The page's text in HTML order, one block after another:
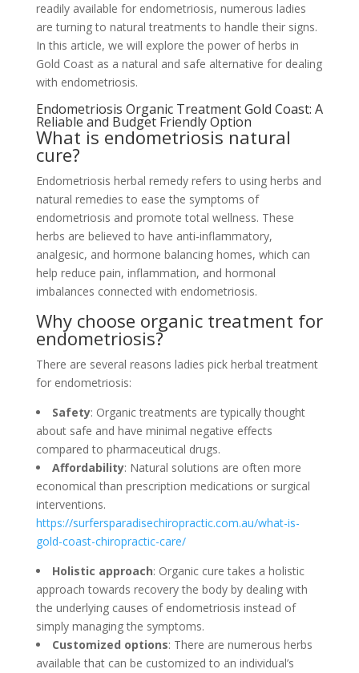
readily available for endometriosis, numerous ladies
are turning to natural treatments to handle their signs.
In this article, we will explore the power of herbs in
Gold Coast as a natural and safe alternative for dealing
with endometriosis.
Endometriosis Organic Treatment Gold Coast: A
Reliable and Budget Friendly Option
What is endometriosis natural
cure?
Endometriosis herbal remedy refers to using herbs and
natural remedies to ease the symptoms of
endometriosis and promote total wellness. These
herbs are believed to have anti-inflammatory,
analgesic, and hormone balancing homes, which can
help reduce pain, inflammation, and hormonal
imbalances connected with endometriosis.
Why choose organic treatment for
endometriosis?
There are several reasons ladies pick herbal treatment
for endometriosis:
Safety: Organic treatments are typically thought
about safe and have minimal negative effects
compared to pharmaceutical drugs.
Affordability: Natural solutions are often more
economical than prescription medications or surgical
interventions.
https://surfersparadisechiropractic.com.au/what-is-
gold-coast-chiropractic-care/
Holistic approach: Organic cure takes a holistic
approach towards recovery the body by dealing with
the underlying causes of endometriosis instead of
simply managing the symptoms.
Customized options: There are numerous herbs
available that can be customized to an individual’s